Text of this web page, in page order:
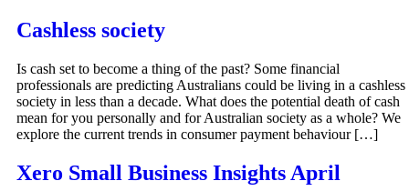
Cashless society
Is cash set to become a thing of the past? Some financial
professionals are predicting Australians could be living in a cashless
society in less than a decade. What does the potential death of cash
mean for you personally and for Australian society as a whole? We
explore the current trends in consumer payment behaviour […]
Xero Small Business Insights April